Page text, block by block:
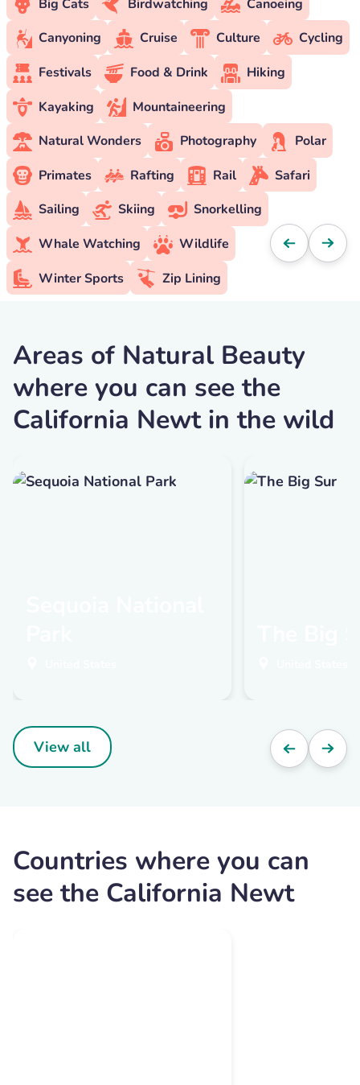
Big Cats Birdwatching
Canoeing
Canyoning
Cruise Culture
Cycling
Festivals
Food & Drink
Hiking
Kayaking
Mountaineering
Natural Wonders
Photography
Polar
Primates
Rafting Rail
Safari
Sailing
Skiing
Snorkelling
Whale Watching
Wildlife
Winter Sports
Zip Lining
Areas of Natural Beauty
where you can see the
California Newt in the wild
View all
Countries where you can
see the California Newt